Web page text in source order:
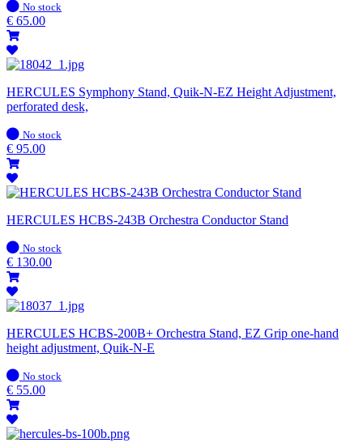
In
stock
No stock
€ 65.00
HERCULES Symphony Stand, Quik-N-EZ Height Adjustment,
perforated desk,
In
stock
No stock
€ 95.00
HERCULES HCBS-243B Orchestra Conductor Stand
In
stock
No stock
€ 130.00
HERCULES HCBS-200B+ Orchestra Stand, EZ Grip one-hand
height adjustment, Quik-N-E
In
stock
No stock
€ 55.00